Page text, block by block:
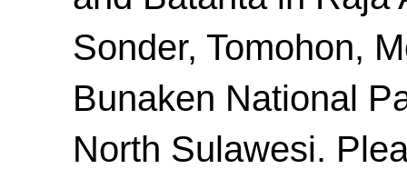
Sonder, Tomohon,
Bunaken National
North Sulawesi.